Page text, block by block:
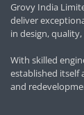
Grovy India
deliver
in design,
With skilled
established itself
and